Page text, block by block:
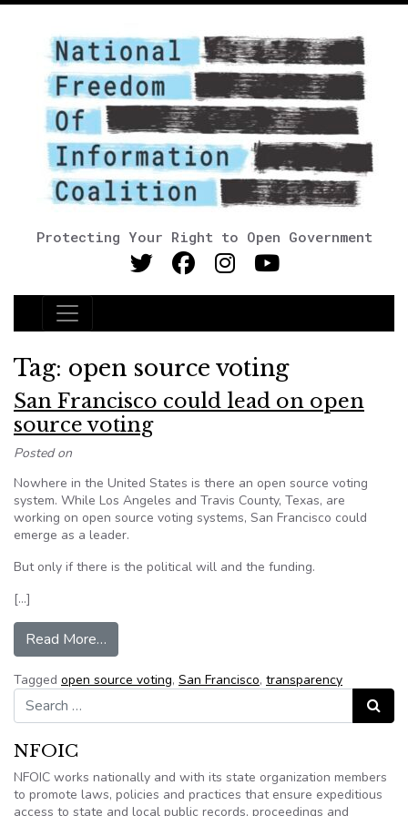
Protecting Your Right to Open Government
Main Navigation
Tag: open source voting
San Francisco could lead on open
source voting
Posted on
Nowhere in the United States is there an open source voting
system. While Los Angeles and Travis County, Texas, are
working on open source voting systems, San Francisco could
emerge as a leader.
But only if there is the political will and the funding.
[…]
Read More…
Tagged open source voting, San Francisco, transparency
Search for:
Search
NFOIC
NFOIC works nationally and with its state organization members
to promote laws, policies and practices that ensure expeditious
access to state and local public records, proceedings and